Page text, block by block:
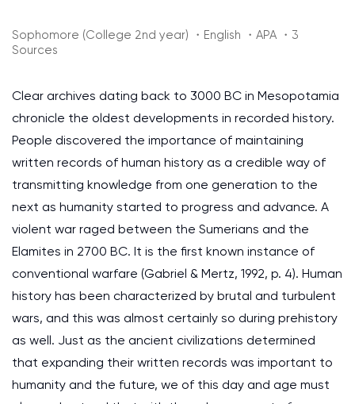
Sophomore (College 2nd year) ・English ・APA ・3
Sources
Clear archives dating back to 3000 BC in Mesopotamia
chronicle the oldest developments in recorded history.
People discovered the importance of maintaining
written records of human history as a credible way of
transmitting knowledge from one generation to the
next as humanity started to progress and advance. A
violent war raged between the Sumerians and the
Elamites in 2700 BC. It is the first known instance of
conventional warfare (Gabriel & Mertz, 1992, p. 4). Human
history has been characterized by brutal and turbulent
wars, and this was almost certainly so during prehistory
as well. Just as the ancient civilizations determined
that expanding their written records was important to
humanity and the future, we of this day and age must